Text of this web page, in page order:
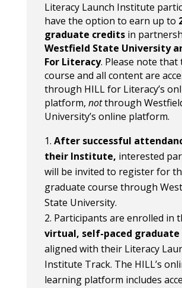
Literacy Launch Institute
have the option to earn up to
graduate creditsin
Westfield State University
For Literacy. Please note that
course and all content are
through HILL for Literacy’s
platform, notthrough
University’s online platform.
After successful
their Institute, interested
will be invited to register for
graduate course through
State University.
Participants are enrolled in
virtual, self-paced graduate
aligned with their Literacy
Institute Track. The HILL’s
learning platform includes